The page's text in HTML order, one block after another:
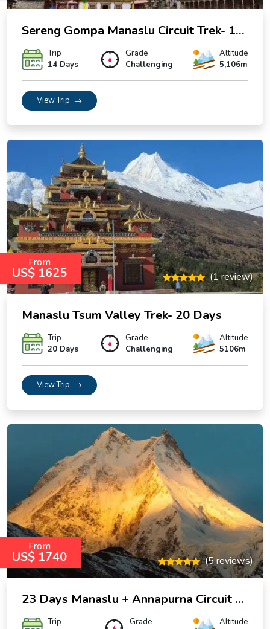
Sereng Gompa Manaslu Circuit Trek- 14 Days
Trip
14 Days
Grade
Challenging
Altitude
5,106m
View Trip
From
US$ 1625 (1 review)
Manaslu Tsum Valley Trek- 20 Days
Trip
20 Days
Grade
Challenging
Altitude
5106m
View Trip
From
US$ 1740 (5 reviews)
23 Days Manaslu + Annapurna Circuit trek
Trip
Grade
Altitude